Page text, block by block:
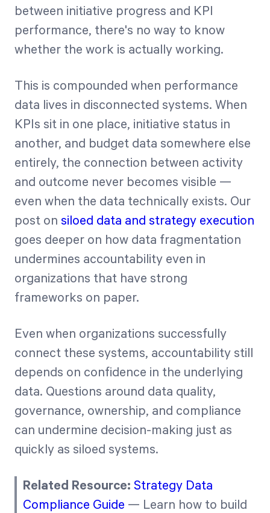
between initiative progress and KPI
performance, there's no way to know
whether the work is actually working.
This is compounded when performance
data lives in disconnected systems. When
KPIs sit in one place, initiative status in
another, and budget data somewhere else
entirely, the connection between activity
and outcome never becomes visible —
even when the data technically exists. Our
post on siloed data and strategy execution
goes deeper on how data fragmentation
undermines accountability even in
organizations that have strong
frameworks on paper.
Even when organizations successfully
connect these systems, accountability still
depends on confidence in the underlying
data. Questions around data quality,
governance, ownership, and compliance
can undermine decision-making just as
quickly as siloed systems.
Related Resource: Strategy Data
Compliance Guide — Learn how to build